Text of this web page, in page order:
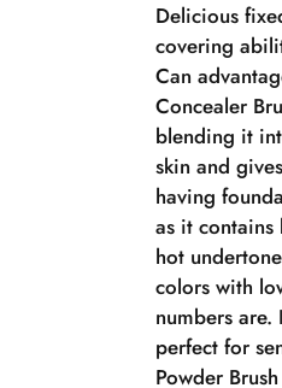
Delicious
covering
Can
Concealer
blending it
skin and
having
as it
hot
colors with
numbers
perfect for
Powder